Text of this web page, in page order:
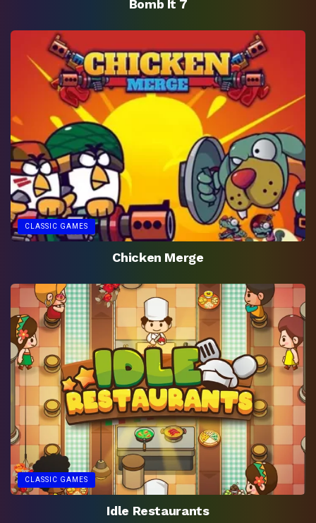
Bomb It 7
CLASSIC GAMES
Chicken Merge
CLASSIC GAMES
Idle Restaurants